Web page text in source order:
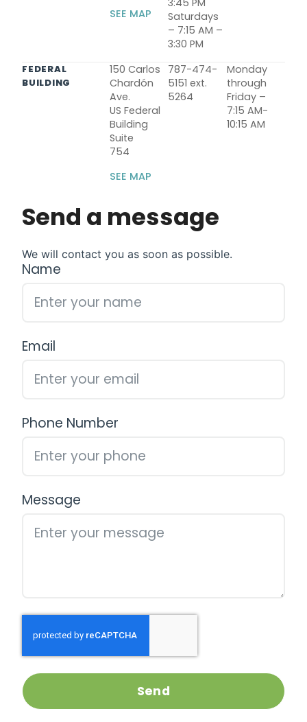
Send a message
We will contact you as soon as possible.
Name
Email
Phone Number
Message
Send
SEE MAP
3:45 PM
Saturdays
– 7:15 AM –
3:30 PM
FEDERAL
BUILDING
150 Carlos
Chardón
Ave.
US Federal
Building
Suite
754
SEE MAP
787-474-
5151 ext.
5264
Monday
through
Friday –
7:15 AM-
10:15 AM